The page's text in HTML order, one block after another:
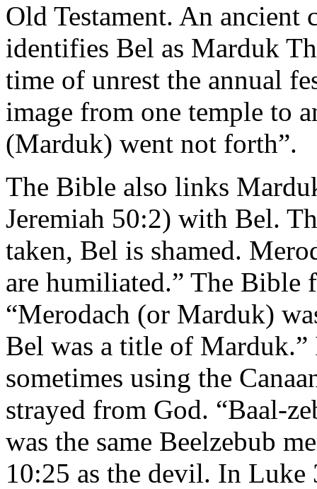
Old Testament. An
identifies Bel as Marduk
time of unrest the annual
image from one temple to
(Marduk) went not forth”.
The Bible also links
Jeremiah 50:2) with Bel.
taken, Bel is shamed.
are humiliated.” The Bible
“Merodach (or Marduk)
Bel was a title of Marduk.”
sometimes using the
strayed from God. “Baal-
was the same Beelzebub
10:25 as the devil. In